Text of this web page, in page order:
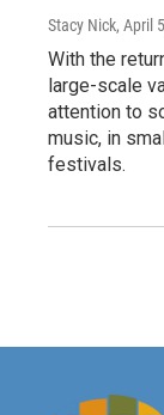
Stacy Nick, April
With the
large-scale
attention to
music, in
festivals.